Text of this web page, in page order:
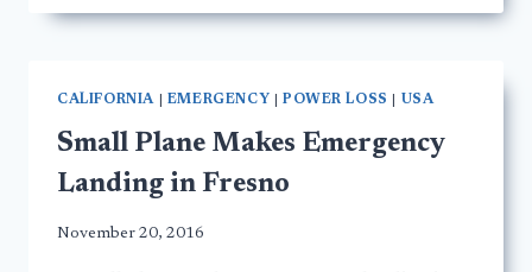
CALIFORNIA| EMERGENCY POWER LOSS USA
Small Plane Makes Emergency
Landing in Fresno
November 20, 2016